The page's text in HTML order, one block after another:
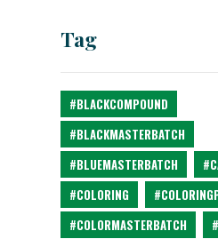
Tag
#BLACKCOMPOUND
#BLACKMASTERBATCH
#BLUEMASTERBATCH
#COLORING
#COLORMASTERBATCH